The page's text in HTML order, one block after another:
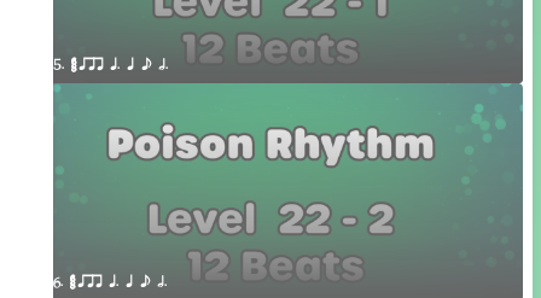
5. ¥≤¥≤ qrr q. q e h.
6. ¥≤¥≤ qrr q. q e h.